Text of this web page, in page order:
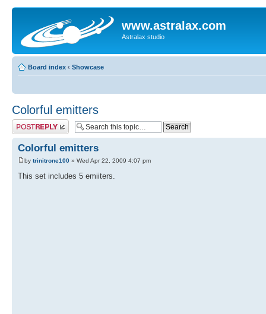
www.astralax.com
Astralax studio
Board index ‹ Showcase
Colorful emitters
Post a reply
Colorful emitters
by trinitrone100 » Wed Apr 22, 2009 4:07 pm
This set includes 5 emiiters.